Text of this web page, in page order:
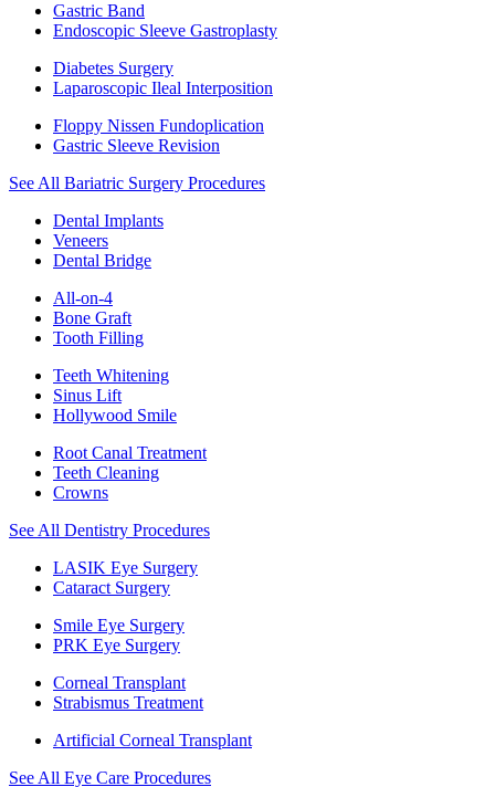
Gastric Band
Endoscopic Sleeve Gastroplasty
Diabetes Surgery
Laparoscopic Ileal Interposition
Floppy Nissen Fundoplication
Gastric Sleeve Revision
See All Bariatric Surgery Procedures
Dental Implants
Veneers
Dental Bridge
All-on-4
Bone Graft
Tooth Filling
Teeth Whitening
Sinus Lift
Hollywood Smile
Root Canal Treatment
Teeth Cleaning
Crowns
See All Dentistry Procedures
LASIK Eye Surgery
Cataract Surgery
Smile Eye Surgery
PRK Eye Surgery
Corneal Transplant
Strabismus Treatment
Artificial Corneal Transplant
See All Eye Care Procedures